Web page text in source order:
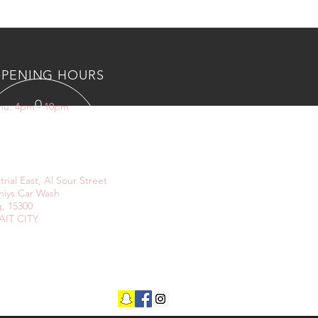
HOURS
4pm - 10pm
East, Al Sour Street
Car Wash
15300
CITY